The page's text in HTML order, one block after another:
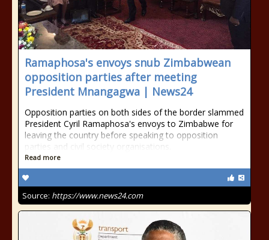
Ramaphosa's envoys snub Zimbabwean
opposition parties after meeting
President Mnangagwa | News24
Opposition parties on both sides of the border slammed
President Cyril Ramaphosa's envoys to Zimbabwe for
leaving the country before speaking to opposition
parties and civil society organisations.
Read more
Source: https://www.news24.com